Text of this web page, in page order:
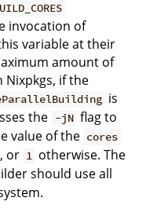
invocation of
variable at their
amount of
Nixpkgs, if the
is
the -jN flag to
value of the cores
or 1 otherwise. The
should use all